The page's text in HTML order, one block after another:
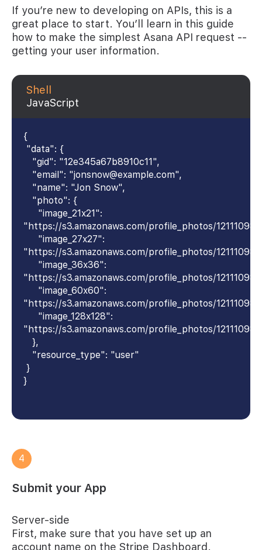
If you’re new to developing on APIs, this is a
great place to start. You’ll learn in this guide
how to make the simplest Asana API request --
getting your user information.
Shell
JavaScript
{
"data": {
"gid": "12e345a67b8910c11",
"email": "jonsnow@example.com",
"name": "Jon Snow",
"photo": {
"image_21x21":
"https://s3.amazonaws.com/profile_photos/
"image_27x27":
"https://s3.amazonaws.com/profile_photos/
"image_36x36":
"https://s3.amazonaws.com/profile_photos/
"image_60x60":
"https://s3.amazonaws.com/profile_photos/
"image_128x128":
"https://s3.amazonaws.com/profile_photos/
},
"resource_type": "user"
}
}
4
Submit your App
Server-side
First, make sure that you have set up an
account name on the Stripe Dashboard.